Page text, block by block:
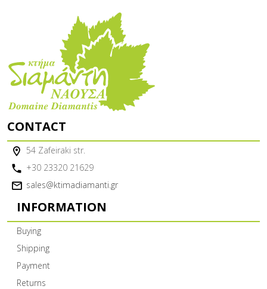
CONTACT
54 Zafeiraki str.
+30 23320 21629
sales@ktimadiamanti.gr
INFORMATION
Buying
Shipping
Payment
Returns